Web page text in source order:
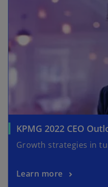
KPMG 2022 CEO
Growth strategies in
Learn more